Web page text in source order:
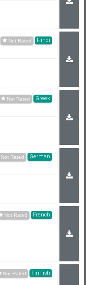
Hindi
Greek
German
French
Finnish